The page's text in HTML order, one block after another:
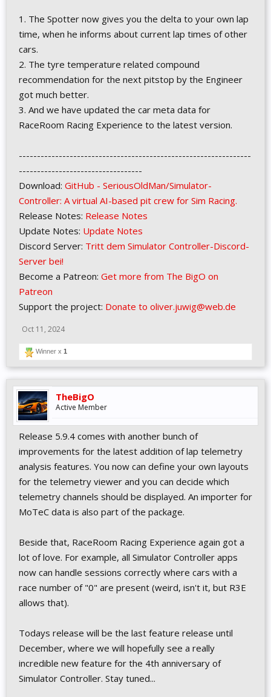
1. The Spotter now gives you the delta to your own lap
time, when he informs about current lap times of other
cars.
2. The tyre temperature related compound
recommendation for the next pitstop by the Engineer
got much better.
3. And we have updated the car meta data for
RaceRoom Racing Experience to the latest version.
----------------------------------------------------------------
----------------------------------
Download: GitHub - SeriousOldMan/Simulator-
Controller: A virtual AI-based pit crew for Sim Racing.
Release Notes: Release Notes
Update Notes: Update Notes
Discord Server: Tritt dem Simulator Controller-Discord-
Server bei!
Become a Patreon: Get more from The BigO on
Patreon
Support the project: Donate to oliver.juwig@web.de
Oct 11, 2024
Winner x 1
TheBigO
Active Member
Release 5.9.4 comes with another bunch of
improvements for the latest addition of lap telemetry
analysis features. You now can define your own layouts
for the telemetry viewer and you can decide which
telemetry channels should be displayed. An importer for
MoTeC data is also part of the package.
Beside that, RaceRoom Racing Experience again got a
lot of love. For example, all Simulator Controller apps
now can handle sessions correctly where cars with a
race number of "0" are present (weird, isn't it, but R3E
allows that).
Todays release will be the last feature release until
December, where we will hopefully see a really
incredible new feature for the 4th anniversary of
Simulator Controller. Stay tuned...